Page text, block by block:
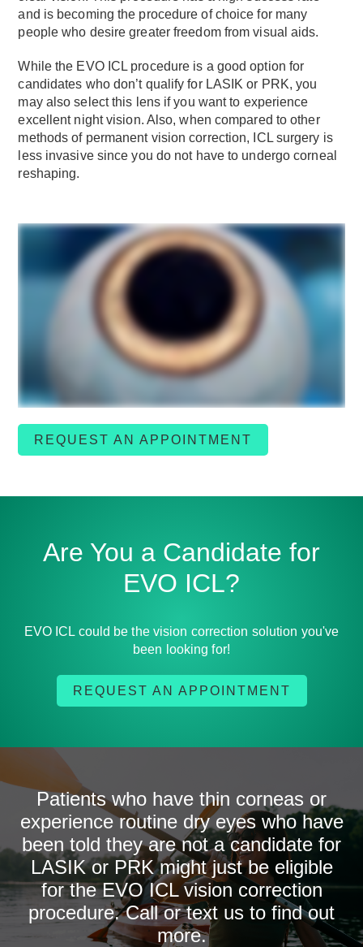
and is becoming the procedure of choice for many
people who desire greater freedom from visual aids.
While the EVO ICL procedure is a good option for
candidates who don’t qualify for LASIK or PRK, you
may also select this lens if you want to experience
excellent night vision. Also, when compared to other
methods of permanent vision correction, ICL surgery is
less invasive since you do not have to undergo corneal
reshaping.
REQUEST AN APPOINTMENT
Are You a Candidate for
EVO ICL?
EVO ICL could be the vision correction solution you've
been looking for!
REQUEST AN APPOINTMENT
Patients who have thin corneas or
experience routine dry eyes who have
been told they are not a candidate for
LASIK or PRK might just be eligible
for the EVO ICL vision correction
procedure. Call or text us to find out
more.